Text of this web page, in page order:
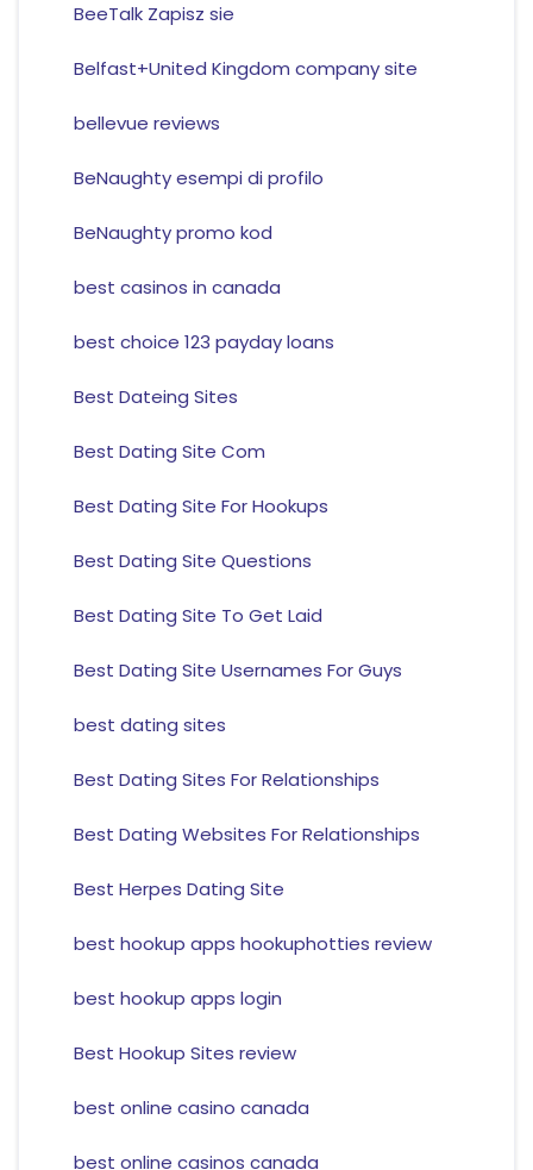
BeeTalk Zapisz sie
Belfast+United Kingdom company site
bellevue reviews
BeNaughty esempi di profilo
BeNaughty promo kod
best casinos in canada
best choice 123 payday loans
Best Dateing Sites
Best Dating Site Com
Best Dating Site For Hookups
Best Dating Site Questions
Best Dating Site To Get Laid
Best Dating Site Usernames For Guys
best dating sites
Best Dating Sites For Relationships
Best Dating Websites For Relationships
Best Herpes Dating Site
best hookup apps hookuphotties review
best hookup apps login
Best Hookup Sites review
best online casino canada
best online casinos canada